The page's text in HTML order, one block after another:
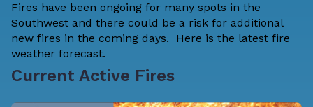
Fires have been ongoing for many spots in the
Southwest and there could be a risk for additional
new fires in the coming days. Here is the latest fire
weather forecast.
Current Active Fires